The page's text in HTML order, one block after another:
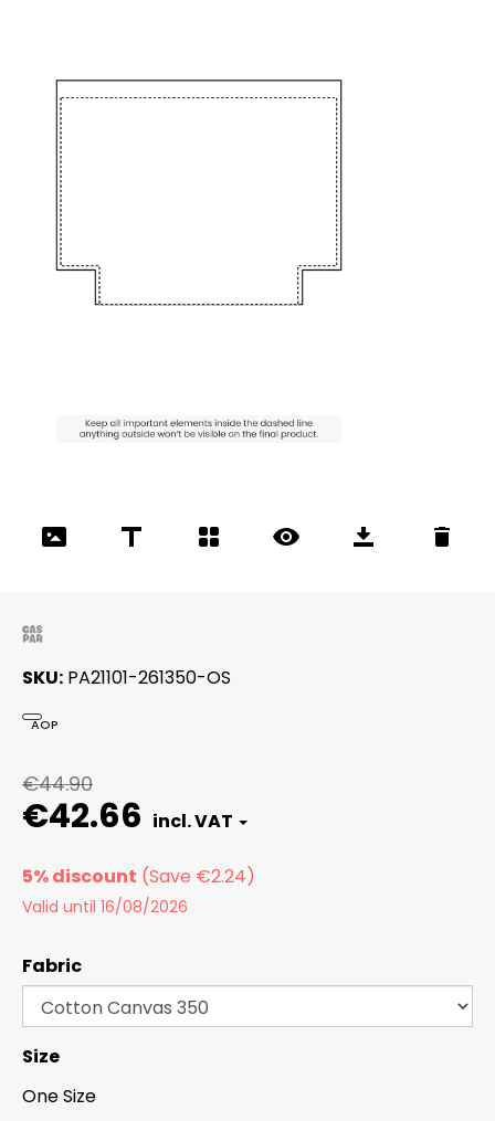
SKU PA21101-261350-OS
AOP
€44.90
€42.66
5% discount
Valid until 16/08/2026
Fabric
Size
One Size